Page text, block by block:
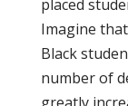
placed
Imagine
Black
number of